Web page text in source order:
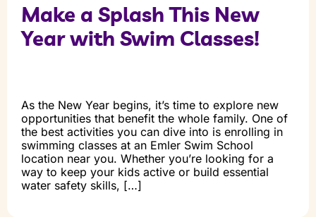
Make a Splash This New
Year with Swim Classes!
As the New Year begins, it’s time to explore new
opportunities that benefit the whole family. One of
the best activities you can dive into is enrolling in
swimming classes at an Emler Swim School
location near you. Whether you’re looking for a
way to keep your kids active or build essential
water safety skills, […]